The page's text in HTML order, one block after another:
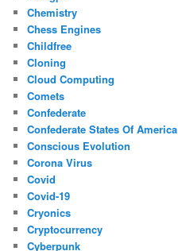
Chemistry
Chess Engines
Childfree
Cloning
Cloud Computing
Comets
Confederate
Confederate States Of America
Conscious Evolution
Corona Virus
Covid
Covid-19
Cryonics
Cryptocurrency
Cyberpunk